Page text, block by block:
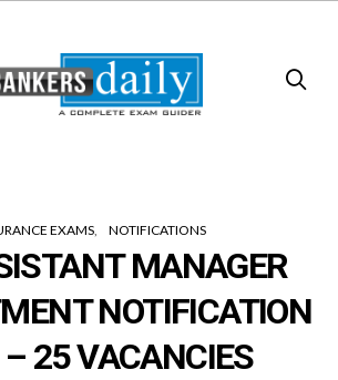
EXAMS NOTIFICATIONS
MANAGER
NOTIFICATION
25 VACANCIES